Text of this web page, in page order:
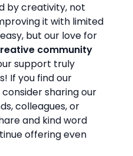
by creativity, not
it with limited
but our love for
community
support truly
If you find our
sharing our
colleagues, or
and kind word
offering even